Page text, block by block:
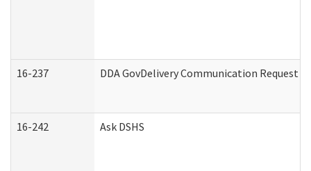
16-237 DDA GovDelivery Communication
16-242 Ask DSHS